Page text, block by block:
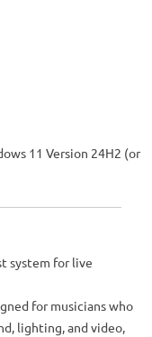
11 Version 24H2 (or
system for live
for musicians who
lighting, and video,